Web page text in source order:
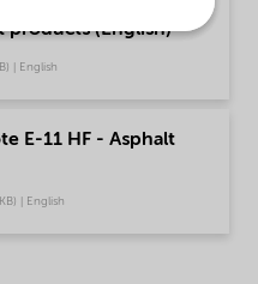
products (English)
| English
E-11 HF - Asphalt
| English